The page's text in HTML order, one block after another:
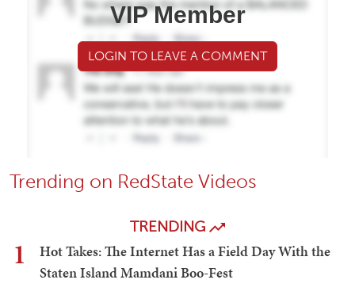
VIP Member
LOGIN TO LEAVE A COMMENT
Trending on RedState Videos
TRENDING
1
Hot Takes: The Internet Has a Field Day With the
Staten Island Mamdani Boo-Fest